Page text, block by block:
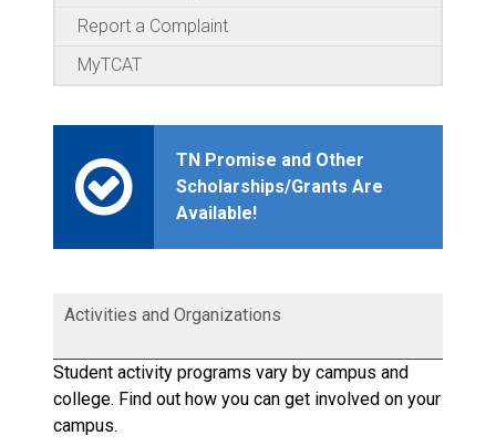
Report a Complaint
MyTCAT
TN Promise and Other
Scholarships/Grants Are
Available!
Activities and Organizations
Student activity programs vary by campus and
college. Find out how you can get involved on your
campus.